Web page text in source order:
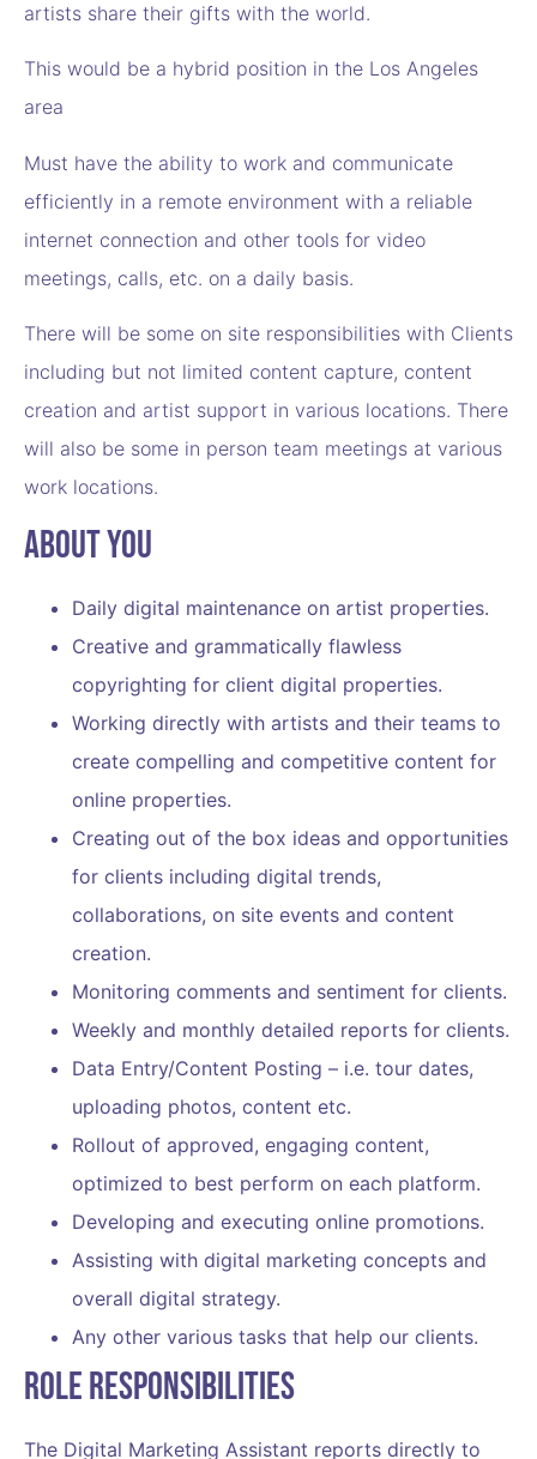
artists share their gifts with the world.
This would be a hybrid position in the Los Angeles
area
Must have the ability to work and communicate
efficiently in a remote environment with a reliable
internet connection and other tools for video
meetings, calls, etc. on a daily basis.
There will be some on site responsibilities with Clients
including but not limited content capture, content
creation and artist support in various locations. There
will also be some in person team meetings at various
work locations.
About You
Daily digital maintenance on artist properties.
Creative and grammatically flawless
copyrighting for client digital properties.
Working directly with artists and their teams to
create compelling and competitive content for
online properties.
Creating out of the box ideas and opportunities
for clients including digital trends,
collaborations, on site events and content
creation.
Monitoring comments and sentiment for clients.
Weekly and monthly detailed reports for clients.
Data Entry/Content Posting – i.e. tour dates,
uploading photos, content etc.
Rollout of approved, engaging content,
optimized to best perform on each platform.
Developing and executing online promotions.
Assisting with digital marketing concepts and
overall digital strategy.
Any other various tasks that help our clients.
Role Responsibilities
The Digital Marketing Assistant reports directly to